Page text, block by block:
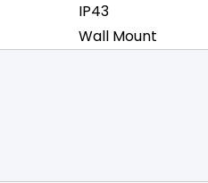
IP43
Wall Mount